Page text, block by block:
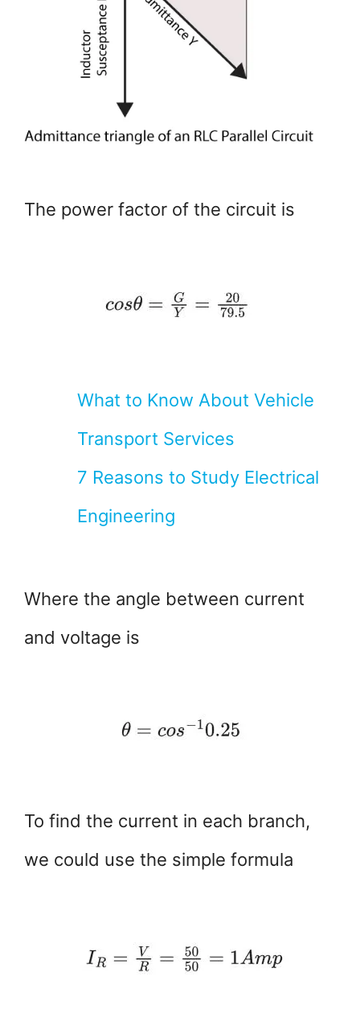
The power factor of the circuit is
What to Know About Vehicle
Transport Services
7 Reasons to Study Electrical
Engineering
Where the angle between current
and voltage is
To find the current in each branch,
we could use the simple formula